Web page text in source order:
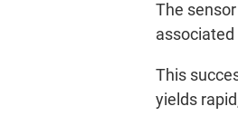
The
associated
This
yields